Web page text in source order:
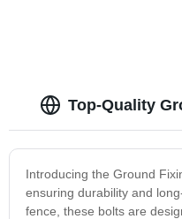
Top-Quality
Introducing the Ground
ensuring durability and
fence, these bolts are